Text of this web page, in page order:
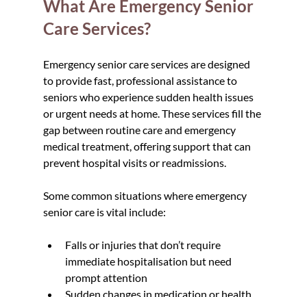
What Are Emergency Senior
Care Services?
Emergency senior care services are designed
to provide fast, professional assistance to
seniors who experience sudden health issues
or urgent needs at home. These services fill the
gap between routine care and emergency
medical treatment, offering support that can
prevent hospital visits or readmissions.
Some common situations where emergency
senior care is vital include:
Falls or injuries that don’t require
immediate hospitalisation but need
prompt attention
Sudden changes in medication or health